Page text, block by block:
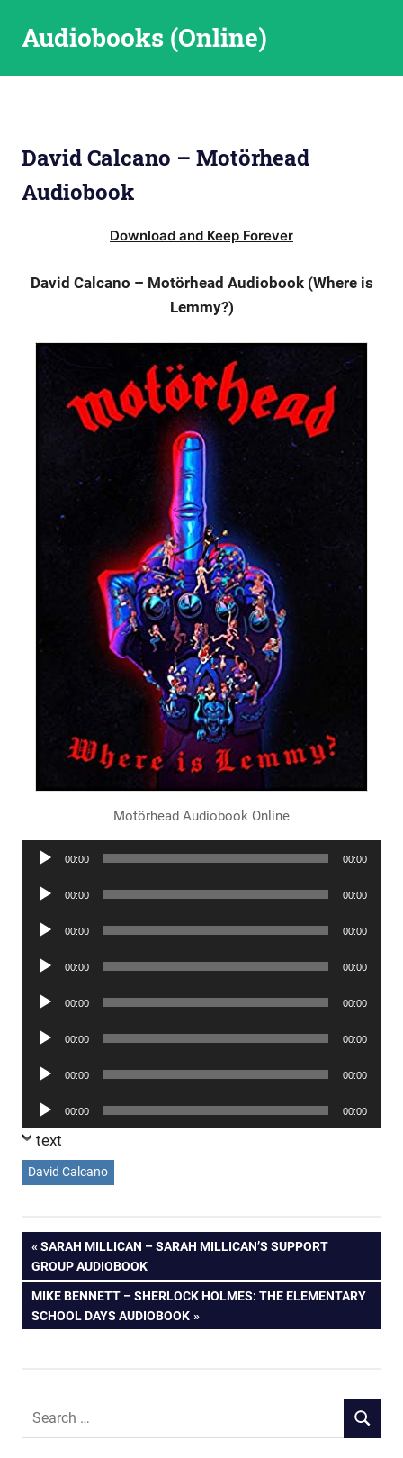
Audiobooks (Online)
David Calcano – Motörhead
Audiobook
Download and Keep Forever
David Calcano – Motörhead Audiobook (Where is
Lemmy?)
Motörhead Audiobook Online
Audio
00:00 00:00
Audio
00:00 00:00
Audio
00:00 00:00
Audio
00:00 00:00
Audio
00:00 00:00
Audio
00:00 00:00
Audio
00:00 00:00
Audio
Player
00:00 00:00
text
David Calcano
Post
navigation
PREVIOUS
POST:
SARAH MILLICAN – SARAH MILLICAN’S SUPPORT
GROUP AUDIOBOOK
NEXT
POST:
MIKE BENNETT – SHERLOCK HOLMES: THE ELEMENTARY
SCHOOL DAYS AUDIOBOOK
Search
SEARCH